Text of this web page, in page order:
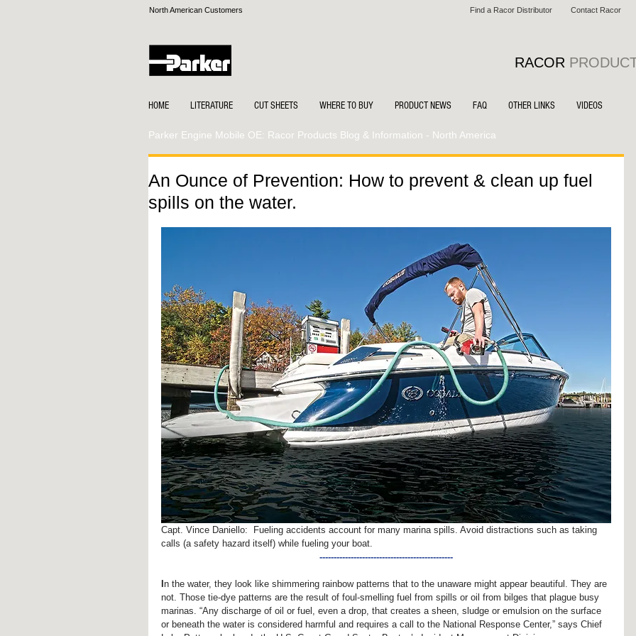
Find a Racor Distributor Contact Racor
North American Customers
RACOR
HOME LITERATURE CUT SHEETS WHERE TO BUY PRODUCT NEWS FAQ OTHER LINKS VIDEOS
Parker Engine Mobile OE: Racor Products Blog & Information - North America
An Ounce of Prevention: How to prevent & clean up fuel
spills on the water.
Capt. Vince Daniello:  Fueling accidents account for many marina spills. Avoid distractions such as taking
calls (a safety hazard itself) while fueling your boat.
-----------------------------------------------
In the water, they look like shimmering rainbow patterns that to the unaware might appear beautiful. They are
not. Those tie-dye patterns are the result of foul-smelling fuel from spills or oil from bilges that plague busy
marinas. “Any discharge of oil or fuel, even a drop, that creates a sheen, sludge or emulsion on the surface
or beneath the water is considered harmful and requires a call to the National Response Center,” says Chief